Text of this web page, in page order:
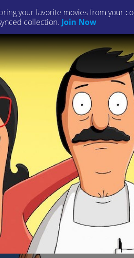
your favorite movies from your
collection. Join Now